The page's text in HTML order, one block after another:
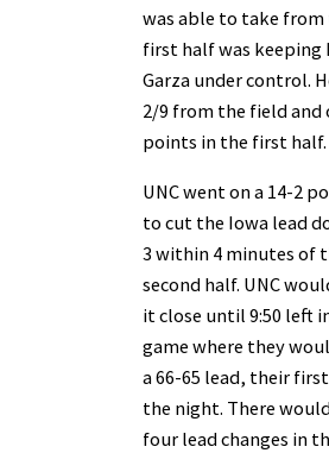
was able to take from
first half was keeping
Garza under control.
2/9 from the field and
points in the first half.
UNC went on a 14-2
to cut the Iowa lead
3 within 4 minutes of
second half. UNC
it close until 9:50 left
game where they
a 66-65 lead, their
the night. There
four lead changes in